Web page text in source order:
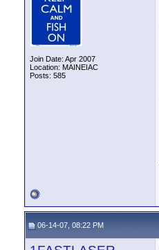
Join Date: Apr 2007
Location: MAINEIAC
Posts: 585
06-14-07, 08:22 PM